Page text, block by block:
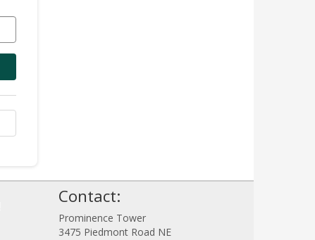
Contact:
Prominence Tower
3475 Piedmont Road NE